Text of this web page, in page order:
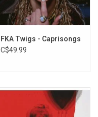
FKA Twigs - Caprisongs
C$49.99